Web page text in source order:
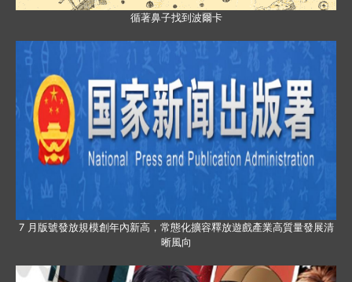
循著鼻子找到波爾卡
7 月版號發放規模創年內新高，常態化擴容釋放遊戲產業高質量發展清
晰風向